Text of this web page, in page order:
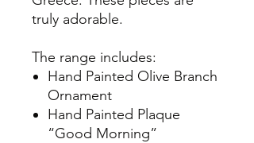
truly adorable.
The range includes:
Hand Painted Olive Branch
Ornament
Hand Painted Plaque
“Good Morning”